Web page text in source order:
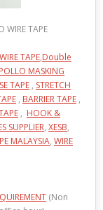
WIRE TAPE
WIRE TAPE,Double
MASKING
TAPE , STRETCH
, BARRIER TAPE ,
, HOOK &
SUPPLIER, XESB,
MALAYSIA, WIRE
(Non